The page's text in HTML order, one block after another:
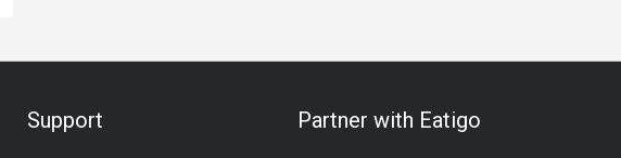
Support Partner with Eatigo